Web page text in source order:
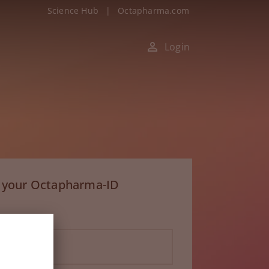
Science Hub | Octapharma.com
Login
Octapharma-ID